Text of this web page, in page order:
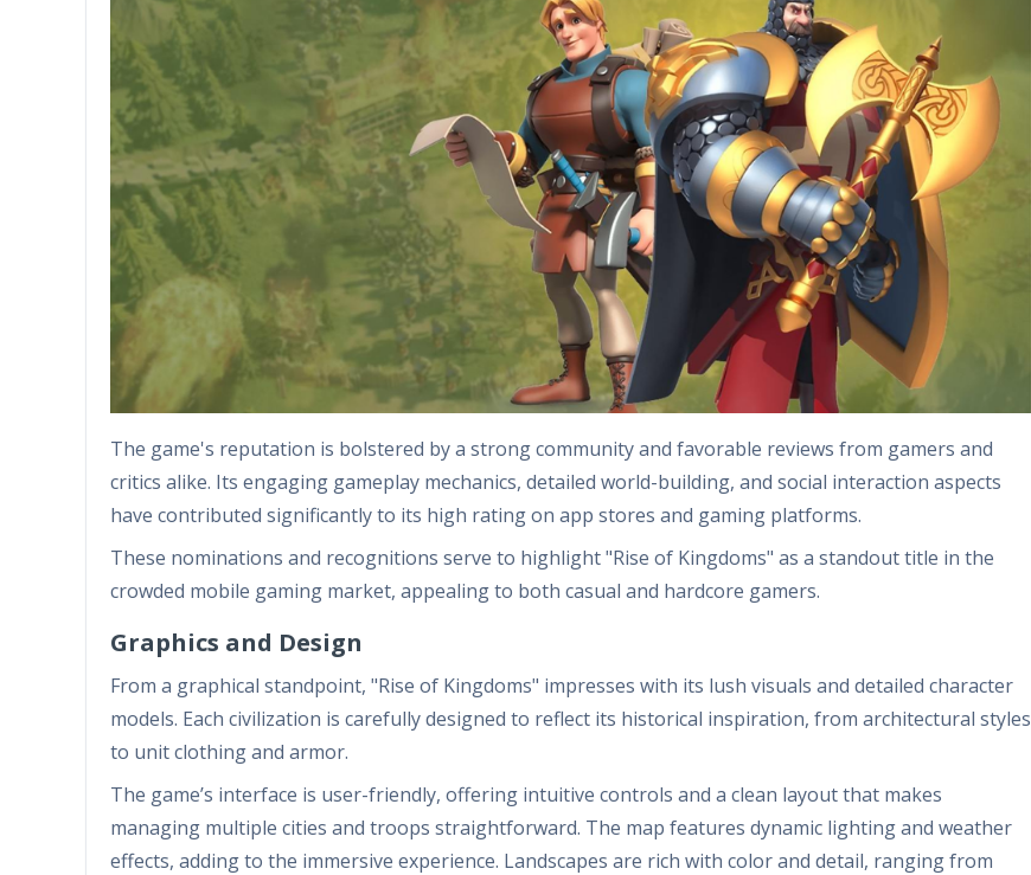
The game's reputation is bolstered by a strong community and favorable reviews from gamers and
critics alike. Its engaging gameplay mechanics, detailed world-building, and social interaction aspects
have contributed significantly to its high rating on app stores and gaming platforms.
These nominations and recognitions serve to highlight "Rise of Kingdoms" as a standout title in the
crowded mobile gaming market, appealing to both casual and hardcore gamers.
Graphics and Design
From a graphical standpoint, "Rise of Kingdoms" impresses with its lush visuals and detailed character
models. Each civilization is carefully designed to reflect its historical inspiration, from architectural styles
to unit clothing and armor.
The game’s interface is user-friendly, offering intuitive controls and a clean layout that makes
managing multiple cities and troops straightforward. The map features dynamic lighting and weather
effects, adding to the immersive experience. Landscapes are rich with color and detail, ranging from